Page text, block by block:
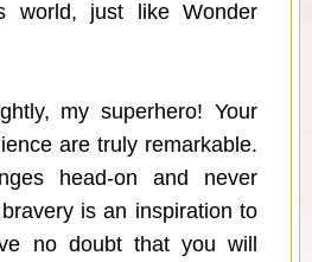
world, just like Wonder
my superhero! Your
are truly remarkable.
head-on and never
is an inspiration to
no doubt that you will